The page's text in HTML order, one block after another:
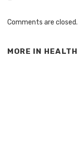
Comments are closed.
MORE IN HEALTH